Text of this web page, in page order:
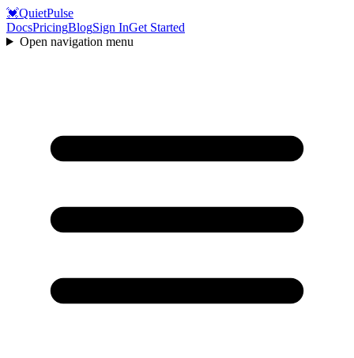
💓QuietPulse
DocsPricingBlogSign InGet Started
Open navigation menu